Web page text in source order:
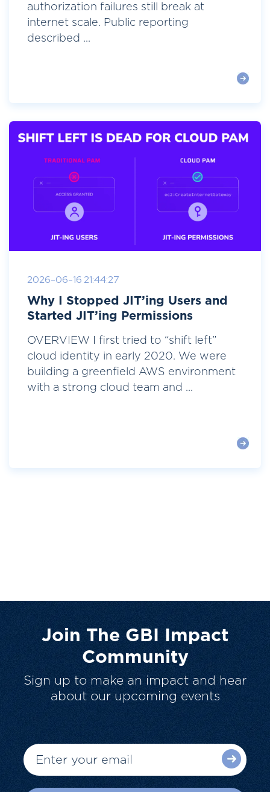
authorization failures still break at
internet scale. Public reporting
described ...
2026-06-16 21:44:27
Why I Stopped JIT’ing Users and
Started JIT’ing Permissions
OVERVIEW I first tried to “shift left”
cloud identity in early 2020. We were
building a greenfield AWS environment
with a strong cloud team and ...
Join The GBI Impact
Community
Sign up to make an impact and hear
about our upcoming events